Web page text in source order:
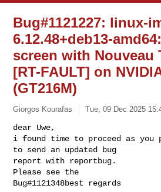
Bug#1121227: linux-
6.12.48+deb13-
screen with Nouveau
[RT-FAULT] on
(GT216M)
Giorgos Kourafas Tue, 09 Dec 2025
dear Uwe,
i found time to proceed as you
to send an updated bug
report with reportbug.
Please see the
Bug#1121348best regards